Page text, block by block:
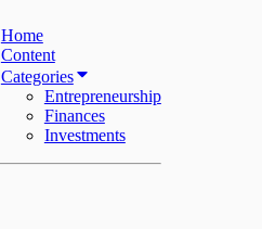
Home
Content
Categories
Entrepreneurship
Finances
Investments